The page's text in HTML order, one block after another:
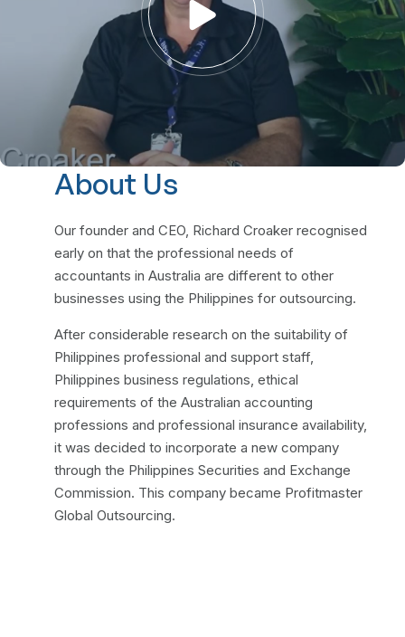
About Us
Our founder and CEO, Richard Croaker recognised
early on that the professional needs of
accountants in Australia are different to other
businesses using the Philippines for outsourcing.
After considerable research on the suitability of
Philippines professional and support staff,
Philippines business regulations, ethical
requirements of the Australian accounting
professions and professional insurance availability,
it was decided to incorporate a new company
through the Philippines Securities and Exchange
Commission. This company became Profitmaster
Global Outsourcing.